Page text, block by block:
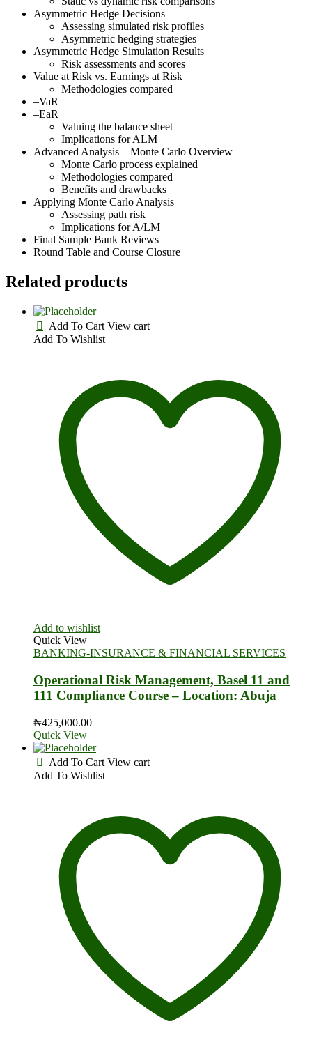
Asymmetric Hedge Decisions
Assessing simulated risk profiles
Asymmetric hedging strategies
Asymmetric Hedge Simulation Results
Risk assessments and scores
Value at Risk vs. Earnings at Risk
Methodologies compared
–VaR
–EaR
Valuing the balance sheet
Implications for ALM
Advanced Analysis – Monte Carlo Overview
Monte Carlo process explained
Methodologies compared
Benefits and drawbacks
Applying Monte Carlo Analysis
Assessing path risk
Implications for A/LM
Final Sample Bank Reviews
Round Table and Course Closure
Related products
Add To Cart View cart
Add To Wishlist
Add to wishlist
Quick View
BANKING-INSURANCE & FINANCIAL SERVICES
Operational Risk Management, Basel 11 and
111 Compliance Course – Location: Abuja
₦425,000.00
Quick View
Add To Cart View cart
Add To Wishlist